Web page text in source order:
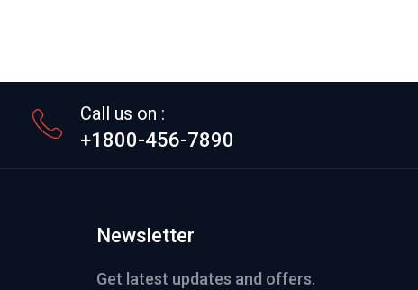
Call us on :
+1800-456-7890
Newsletter
Get latest updates and offers.